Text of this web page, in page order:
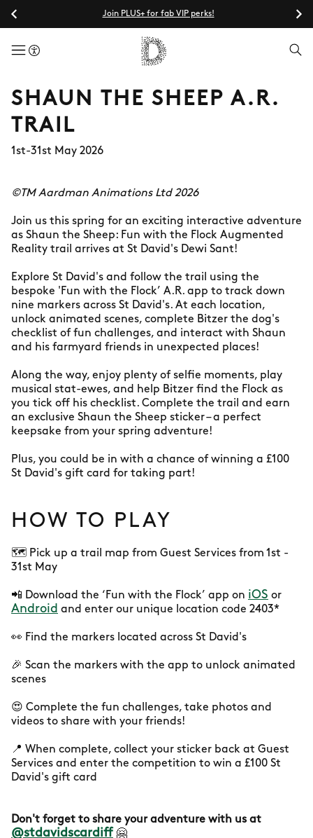
Join PLUS+ for fab VIP perks!
menuButton
SHAUN THE SHEEP A.R.
TRAIL
1st-31st May 2026
©TM Aardman Animations Ltd 2026
Join us this spring for an exciting interactive adventure
as Shaun the Sheep: Fun with the Flock Augmented
Reality trail arrives at St David's Dewi Sant!
Explore St David's and follow the trail using the
bespoke 'Fun with the Flock’ A.R. app to track down
nine markers across St David's. At each location,
unlock animated scenes, complete Bitzer the dog's
checklist of fun challenges, and interact with Shaun
and his farmyard friends in unexpected places!
Along the way, enjoy plenty of selfie moments, play
musical stat-ewes, and help Bitzer find the Flock as
you tick off his checklist. Complete the trail and earn
an exclusive Shaun the Sheep sticker – a perfect
keepsake from your spring adventure!
Plus, you could be in with a chance of winning a £100
St David's gift card for taking part!
HOW TO PLAY
🗺️ Pick up a trail map from Guest Services from 1st -
31st May
📲 Download the ‘Fun with the Flock’ app on iOS or
Android and enter our unique location code 2403*
👀 Find the markers located across St David's
🎉 Scan the markers with the app to unlock animated
scenes
😍 Complete the fun challenges, take photos and
videos to share with your friends!
📍 When complete, collect your sticker back at Guest
Services and enter the competition to win a £100 St
David's gift card
Don't forget to share your adventure with us at
@stdavidscardiff 🤗